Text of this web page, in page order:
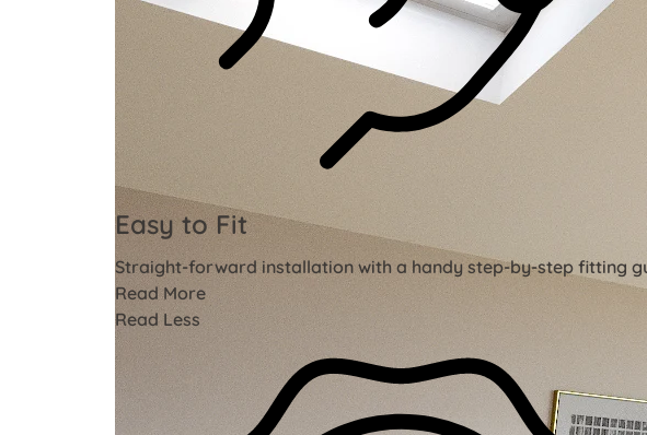
Easy to Fit
Straight-forward installation with a handy step-by-step fitting
Read More
Read Less